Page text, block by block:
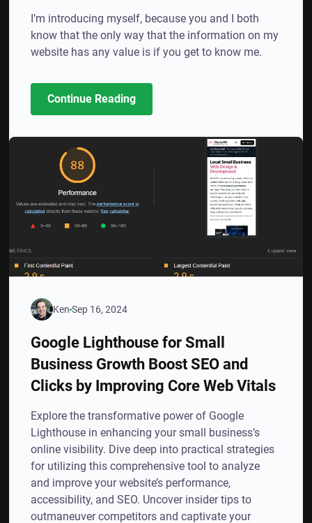
I’m introducing myself, because you and I both
know that the only way that the information on my
website has any value is if you get to know me.
Continue Reading
KenSep 16, 2024
Google Lighthouse for Small
Business Growth Boost SEO and
Clicks by Improving Core Web Vitals
Explore the transformative power of Google
Lighthouse in enhancing your small business’s
online visibility. Dive deep into practical strategies
for utilizing this comprehensive tool to analyze
and improve your website’s performance,
accessibility, and SEO. Uncover insider tips to
outmaneuver competitors and captivate your